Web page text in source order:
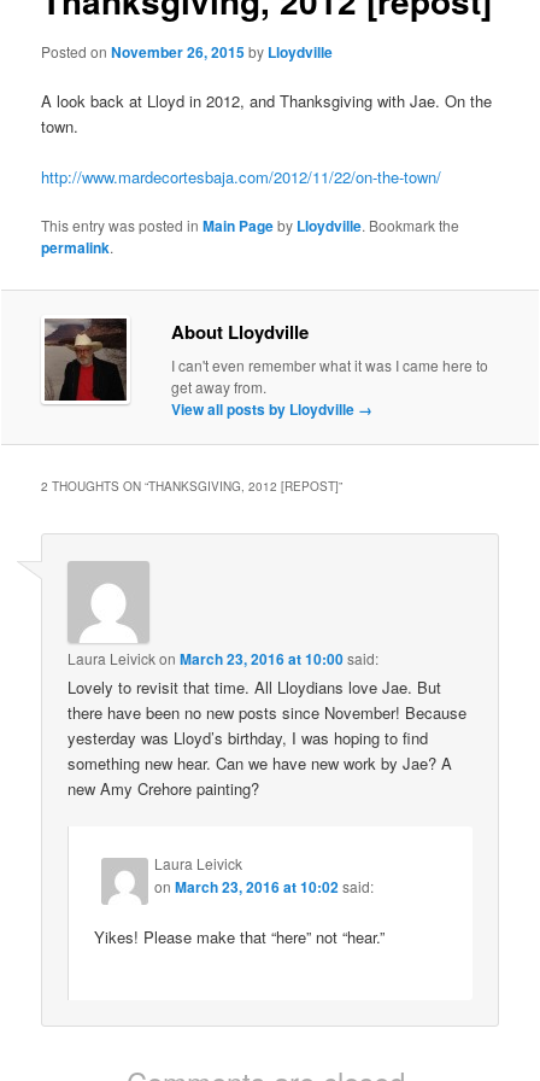
Posted onNovember 26, 2015by Lloydville
A look back at Lloyd in 2012, and Thanksgiving with Jae. On the
town.
http://www.mardecortesbaja.com/2012/11/22/on-the-town/
This entry was posted inMain Pageby Lloydville. Bookmark the
permalink.
About Lloydville
I can't even remember what it was I came here to
get away from.
View all posts by Lloydville →
2 THOUGHTS ON “THANKSGIVING, 2012 [REPOST]”
Laura LeivickonMarch 23, 2016 at 10:00said:
Lovely to revisit that time. All Lloydians love Jae. But
there have been no new posts since November! Because
yesterday was Lloyd’s birthday, I was hoping to find
something new hear. Can we have new work by Jae? A
new Amy Crehore painting?
Laura Leivick
onMarch 23, 2016 at 10:02said:
Yikes! Please make that “here” not “hear.”